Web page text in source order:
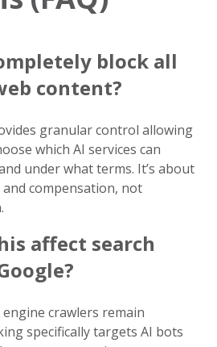
block all
content?
granular control allowing
which AI services can
under what terms. It’s about
compensation, not
affect search
crawlers remain
specifically targets AI bots